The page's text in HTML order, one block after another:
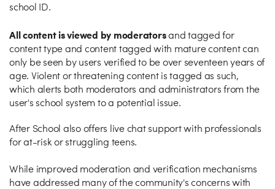
school ID.
All content is viewed by moderatorsand tagged for
content type and content tagged with mature content can
only be seen by users verified to be over seventeen years of
age. Violent or threatening content is tagged as such,
which alerts both moderators and administrators from the
user's school system to a potential issue.
After School also offers live chat support with professionals
for at-risk or struggling teens.
While improved moderation and verification mechanisms
have addressed many of the community's concerns with